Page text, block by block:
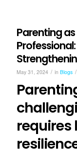
Parenting
May 31, 2024 / in Blogs /
requires